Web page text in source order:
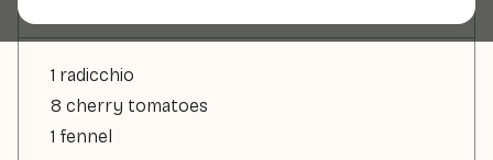
1 radicchio
8 cherry tomatoes
1 fennel